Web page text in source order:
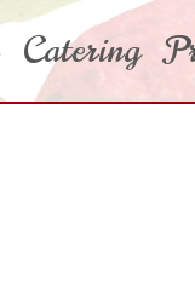
Catering